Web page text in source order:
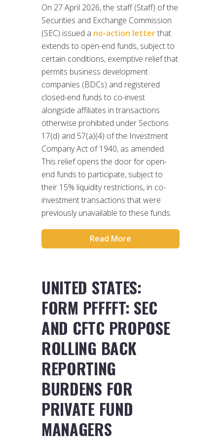
On 27 April 2026, the staff (Staff) of the
Securities and Exchange Commission
(SEC) issued a no-action letterthat
extends to open-end funds, subject to
certain conditions, exemptive relief that
permits business development
companies (BDCs) and registered
closed-end funds to co-invest
alongside affiliates in transactions
otherwise prohibited under Sections
17(d) and 57(a)(4) of the Investment
Company Act of 1940, as amended.
This relief opens the door for open-
end funds to participate, subject to
their 15% liquidity restrictions, in co-
investment transactions that were
previously unavailable to these funds.
Read More
UNITED STATES:
FORM PFFFFT: SEC
AND CFTC PROPOSE
ROLLING BACK
REPORTING
BURDENS FOR
PRIVATE FUND
MANAGERS